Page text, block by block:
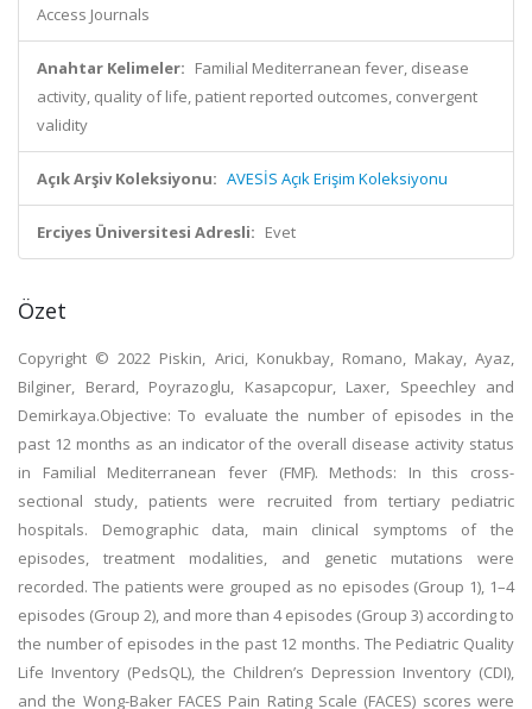
Access Journals
Anahtar Kelimeler: Familial Mediterranean fever, disease
activity, quality of life, patient reported outcomes, convergent
validity
Açık Arşiv Koleksiyonu: AVESİS Açık Erişim Koleksiyonu
Erciyes Üniversitesi Adresli: Evet
Özet
Copyright © 2022 Piskin, Arici, Konukbay, Romano, Makay, Ayaz,
Bilginer, Berard, Poyrazoglu, Kasapcopur, Laxer, Speechley and
Demirkaya.Objective: To evaluate the number of episodes in the
past 12 months as an indicator of the overall disease activity status
in Familial Mediterranean fever (FMF). Methods: In this cross-
sectional study, patients were recruited from tertiary pediatric
hospitals. Demographic data, main clinical symptoms of the
episodes, treatment modalities, and genetic mutations were
recorded. The patients were grouped as no episodes (Group 1), 1–4
episodes (Group 2), and more than 4 episodes (Group 3) according to
the number of episodes in the past 12 months. The Pediatric Quality
Life Inventory (PedsQL), the Children’s Depression Inventory (CDI),
and the Wong-Baker FACES Pain Rating Scale (FACES) scores were